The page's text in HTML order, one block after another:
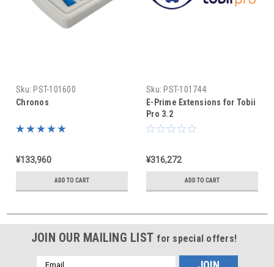
Sku: PST-101600
Chronos
¥133,960
ADD TO CART
Sku: PST-101744
E-Prime Extensions for Tobii
Pro 3.2
¥316,272
ADD TO CART
JOIN OUR MAILING LIST for special offers!
Email